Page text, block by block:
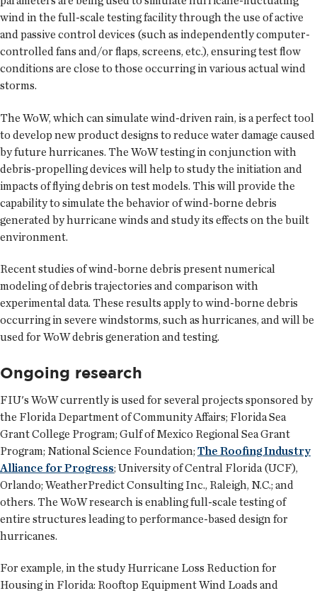
wind in the full-scale testing facility through the use of active
and passive control devices (such as independently computer-
controlled fans and/or flaps, screens, etc.), ensuring test flow
conditions are close to those occurring in various actual wind
storms.
The WoW, which can simulate wind-driven rain, is a perfect tool
to develop new product designs to reduce water damage caused
by future hurricanes. The WoW testing in conjunction with
debris-propelling devices will help to study the initiation and
impacts of flying debris on test models. This will provide the
capability to simulate the behavior of wind-borne debris
generated by hurricane winds and study its effects on the built
environment.
Recent studies of wind-borne debris present numerical
modeling of debris trajectories and comparison with
experimental data. These results apply to wind-borne debris
occurring in severe windstorms, such as hurricanes, and will be
used for WoW debris generation and testing.
Ongoing research
FIU's WoW currently is used for several projects sponsored by
the Florida Department of Community Affairs; Florida Sea
Grant College Program; Gulf of Mexico Regional Sea Grant
Program; National Science Foundation; The Roofing Industry
Alliance for Progress; University of Central Florida (UCF),
Orlando; WeatherPredict Consulting Inc., Raleigh, N.C.; and
others. The WoW research is enabling full-scale testing of
entire structures leading to performance-based design for
hurricanes.
For example, in the study Hurricane Loss Reduction for
Housing in Florida: Rooftop Equipment Wind Loads and